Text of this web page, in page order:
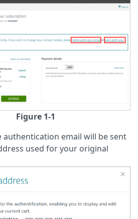
Figure 1-1
authentication email will be sent
used for your original